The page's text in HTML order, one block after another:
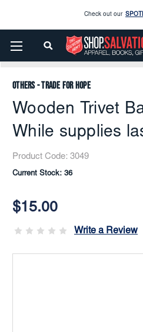
Check out our
Home Others - Trade For Hope
Wooden Trivet
Others - Trade for Hope
Wooden Trivet
While supplies
Product Code: 3049
Current Stock: 36
$15.00
Write a Review